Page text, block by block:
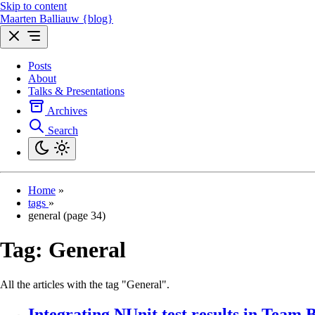
Skip to content
Maarten Balliauw {blog}
Posts
About
Talks & Presentations
Archives
Search
Home »
tags »
general (page 34)
Tag: General
All the articles with the tag "General".